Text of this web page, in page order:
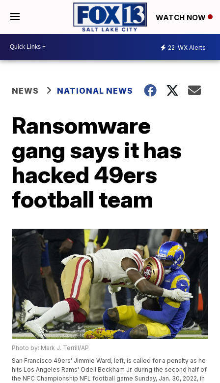
WATCH NOW
22 WX Alerts
NEWS NATIONAL NEWS
Ransomware
gang says it has
hacked 49ers
football team
Photo by: Mark J. Terrill/AP
San Francisco 49ers' Jimmie Ward, left, is called for a penalty as he
hits Los Angeles Rams' Odell Beckham Jr. during the second half of
the NFC Championship NFL football game Sunday, Jan. 30, 2022, in